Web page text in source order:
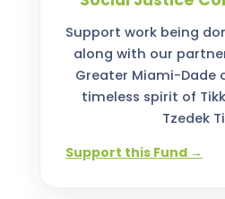
Support work being
along with our
Greater Miami-
timeless spirit of
Tzedek
Support this Fund →